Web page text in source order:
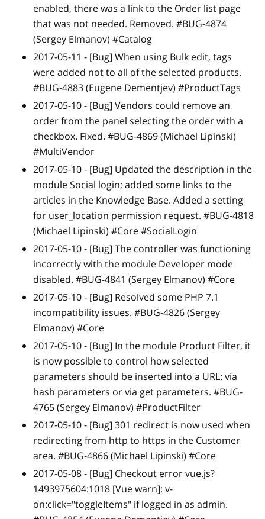
enabled, there was a link to the Order list page
that was not needed. Removed. #BUG-4874
(Sergey Elmanov) #Catalog
2017-05-11 - [Bug] When using Bulk edit, tags
were added not to all of the selected products.
#BUG-4883 (Eugene Dementjev) #ProductTags
2017-05-10 - [Bug] Vendors could remove an
order from the panel selecting the order with a
checkbox. Fixed. #BUG-4869 (Michael Lipinski)
#MultiVendor
2017-05-10 - [Bug] Updated the description in the
module Social login; added some links to the
articles in the Knowledge Base. Added a setting
for user_location permission request. #BUG-4818
(Michael Lipinski) #Core #SocialLogin
2017-05-10 - [Bug] The controller was functioning
incorrectly with the module Developer mode
disabled. #BUG-4841 (Sergey Elmanov) #Core
2017-05-10 - [Bug] Resolved some PHP 7.1
incompatibility issues. #BUG-4826 (Sergey
Elmanov) #Core
2017-05-10 - [Bug] In the module Product Filter, it
is now possible to control how selected
parameters should be inserted into a URL: via
hash parameters or via get parameters. #BUG-
4765 (Sergey Elmanov) #ProductFilter
2017-05-10 - [Bug] 301 redirect is now used when
redirecting from http to https in the Customer
area. #BUG-4866 (Michael Lipinski) #Core
2017-05-08 - [Bug] Checkout error vue.js?
1493975604:1018 [Vue warn]: v-
on:click="toggleItems" if logged in as admin.